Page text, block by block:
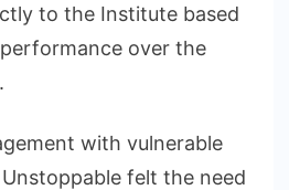
to the Institute based
over the
with vulnerable
felt the need